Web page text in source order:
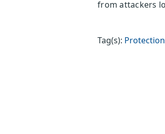
from attackers
Tag(s): Protection